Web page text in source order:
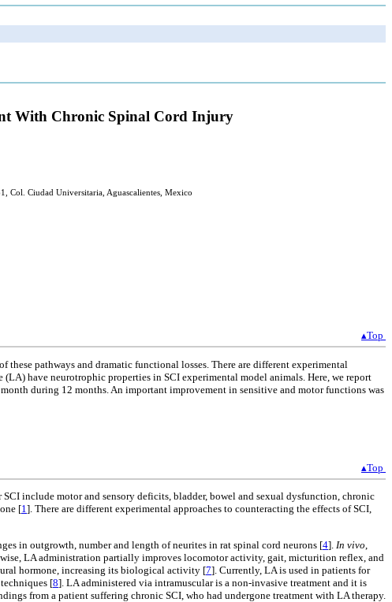
With Chronic Spinal Cord Injury
Col. Ciudad Universitaria, Aguascalientes, Mexico
▴Top
pathways and dramatic functional losses. There are different experimental
have neurotrophic properties in SCI experimental model animals. Here, we report
during 12 months. An important improvement in sensitive and motor functions was
▴Top
include motor and sensory deficits, bladder, bowel and sexual dysfunction, chronic
[1]. There are different experimental approaches to counteracting the effects of SCI,
in outgrowth, number and length of neurites in rat spinal cord neurons [4]. In vivo
LA administration partially improves locomotor activity, gait, micturition reflex, and
hormone, increasing its biological activity [7]. Currently, LA is used in patients for
[8]. LA administered via intramuscular is a non-invasive treatment and it is
from a patient suffering chronic SCI, who had undergone treatment with LA therapy.